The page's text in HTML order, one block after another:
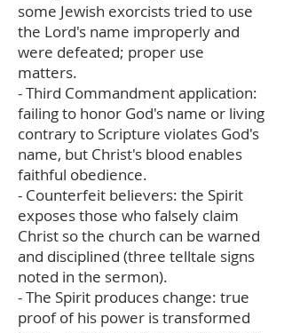
some Jewish exorcists tried to use
the Lord's name improperly and
were defeated; proper use
matters.
- Third Commandment application:
failing to honor God's name or living
contrary to Scripture violates God's
name, but Christ's blood enables
faithful obedience.
- Counterfeit believers: the Spirit
exposes those who falsely claim
Christ so the church can be warned
and disciplined (three telltale signs
noted in the sermon).
- The Spirit produces change: true
proof of his power is transformed